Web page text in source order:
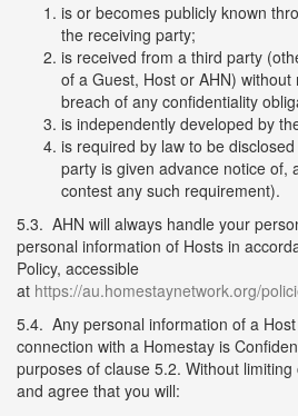
is or becomes publicly known
the receiving party;
is received from a third party
of a Guest, Host or AHN)
breach of any confidentiality
is independently developed by
is required by law to be
party is given advance notice of,
contest any such requirement).
5.3. AHN will always handle your
personal information of Hosts in
Policy, accessible
at https://au.homestaynetwork.org/
5.4. Any personal information of a
connection with a Homestay is
purposes of clause 5.2. Without
and agree that you will: